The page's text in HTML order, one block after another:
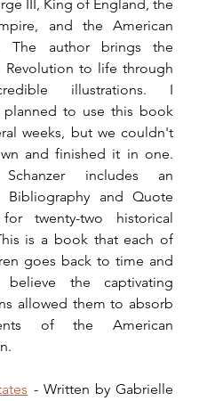
III, King of England, the
and the American
The author brings the
Revolution to life through
illustrations. I
planned to use this book
weeks, but we couldn't
and finished it in one.
Schanzer includes an
Bibliography and Quote
twenty-two historical
is a book that each of
goes back to time and
the captivating
allowed them to absorb
of the American
- Written by Gabrielle